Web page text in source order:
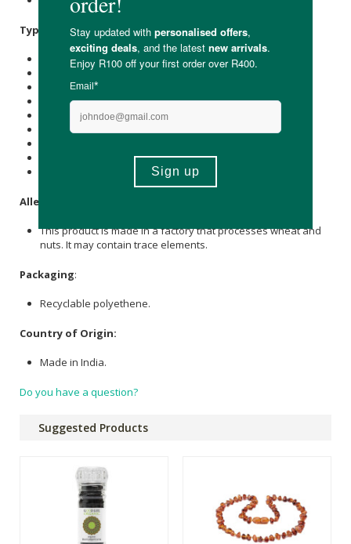
Typical Nutritional Information: Per Serving
Energy (kJ): 60
Protein (g): 0.7
Carbohydrate (g): 13.8
of which TotalSugar(g): 6.4
Total Fat (g): 0.2
of which Saturated Fat (g): 0.1
Allergens
This product is made in a factory that processes wheat and
nuts. It may contain trace elements.
Packaging:
Recyclable polyethene.
Country of Origin:
Made in India.
Do you have a question?
Suggested Products